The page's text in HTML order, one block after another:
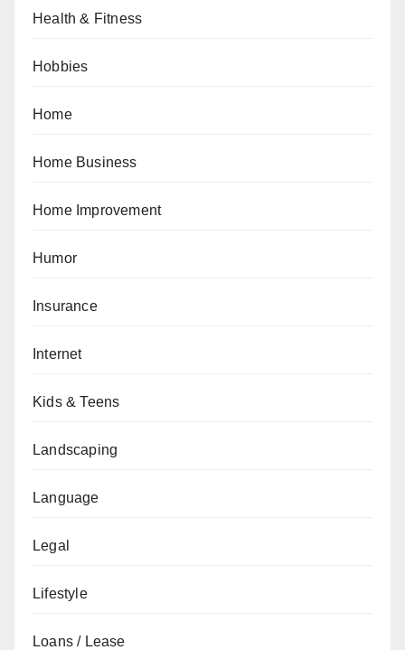
Health & Fitness
Hobbies
Home
Home Business
Home Improvement
Humor
Insurance
Internet
Kids & Teens
Landscaping
Language
Legal
Lifestyle
Loans / Lease